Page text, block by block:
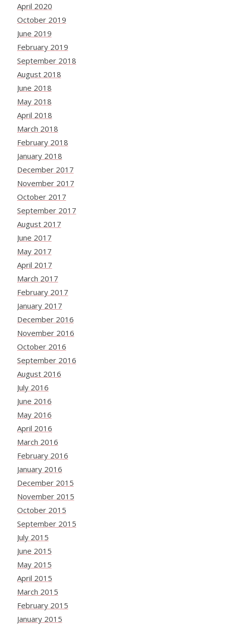
April 2020
October 2019
June 2019
February 2019
September 2018
August 2018
June 2018
May 2018
April 2018
March 2018
February 2018
January 2018
December 2017
November 2017
October 2017
September 2017
August 2017
June 2017
May 2017
April 2017
March 2017
February 2017
January 2017
December 2016
November 2016
October 2016
September 2016
August 2016
July 2016
June 2016
May 2016
April 2016
March 2016
February 2016
January 2016
December 2015
November 2015
October 2015
September 2015
July 2015
June 2015
May 2015
April 2015
March 2015
February 2015
January 2015